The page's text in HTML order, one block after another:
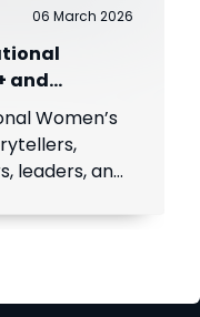
06 March 2026
and
women
Women’s
leaders, and